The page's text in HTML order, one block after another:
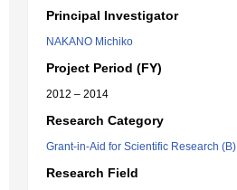
Principal Investigator
NAKANO Michiko
Project Period (FY)
2012 – 2014
Research Category
Grant-in-Aid for Scientific Research (B)
Research Field